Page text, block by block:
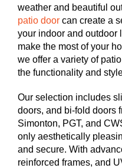
weather and beautiful
patio door can create a
your indoor and outdoor
make the most of your
we offer a variety of
the functionality and
Our selection includes
doors, and bi-fold doors
Simonton, PGT, and
only aesthetically
and secure. With
reinforced frames, and